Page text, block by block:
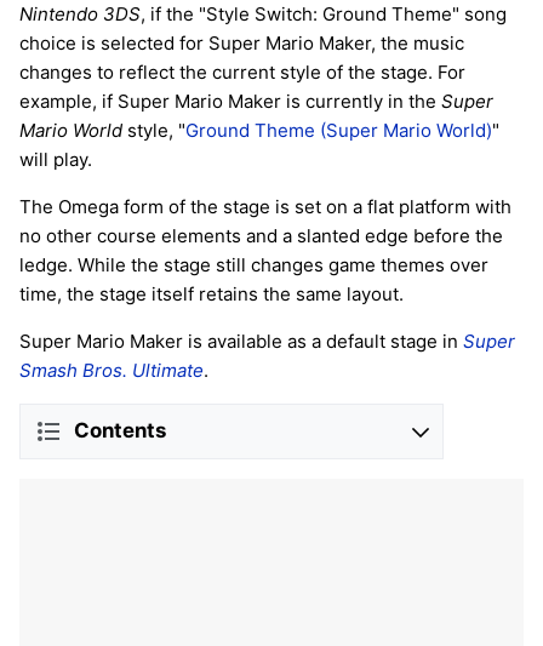
Nintendo 3DS, if the "Style Switch: Ground Theme" song
choice is selected for Super Mario Maker, the music
changes to reflect the current style of the stage. For
example, if Super Mario Maker is currently in the Super
Mario World style, "Ground Theme (Super Mario World)"
will play.
The Omega form of the stage is set on a flat platform with
no other course elements and a slanted edge before the
ledge. While the stage still changes game themes over
time, the stage itself retains the same layout.
Super Mario Maker is available as a default stage in Super
Smash Bros. Ultimate.
Contents